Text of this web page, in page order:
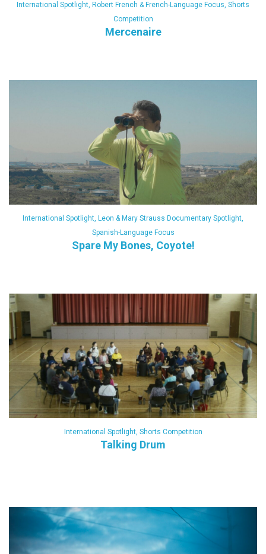
International Spotlight, Robert French & French-Language Focus, Shorts
Competition
Mercenaire
International Spotlight, Leon & Mary Strauss Documentary Spotlight,
Spanish-Language Focus
Spare My Bones, Coyote!
International Spotlight, Shorts Competition
Talking Drum